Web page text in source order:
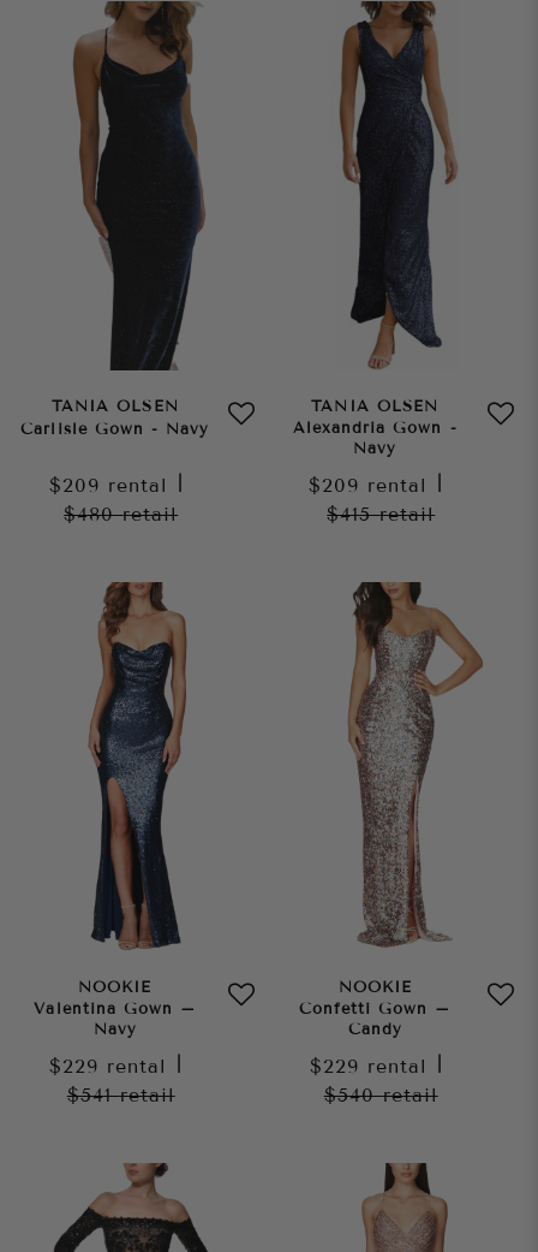
TANIA OLSEN
Carlisle Gown - Navy
$209 rental
$480retail
TANIA OLSEN
Alexandria Gown -
Navy
$209 rental
$415retail
NOOKIE
Valentina Gown –
Navy
$229 rental
$541retail
NOOKIE
Confetti Gown –
Candy
$229 rental
$540retail